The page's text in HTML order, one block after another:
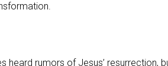
heard rumors of Jesus’ resurrection,